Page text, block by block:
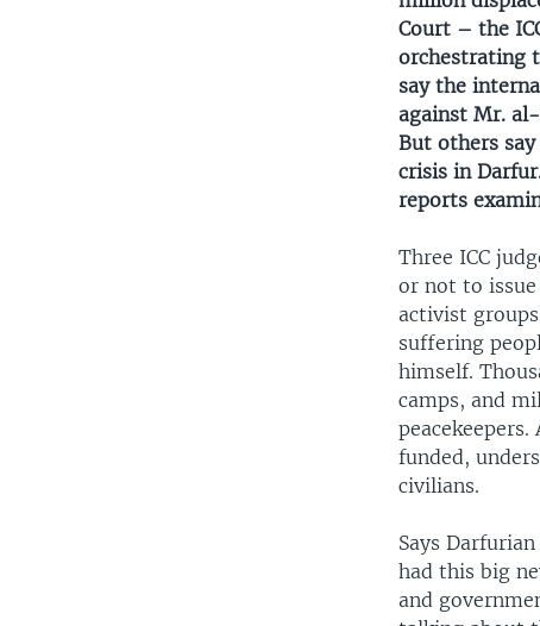
Court – the
orchestrating
say the
against Mr.
But others
crisis in
reports
Three ICC
or not to
activist
suffering
himself.
camps, and
funded,
civilians.
Says
had this big
and